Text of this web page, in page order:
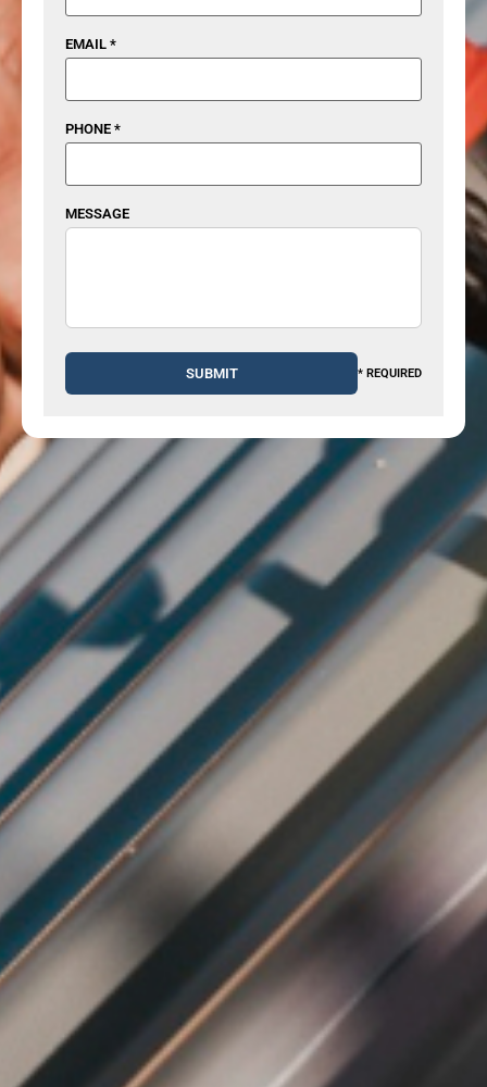
EMAIL *
PHONE *
MESSAGE
* REQUIRED